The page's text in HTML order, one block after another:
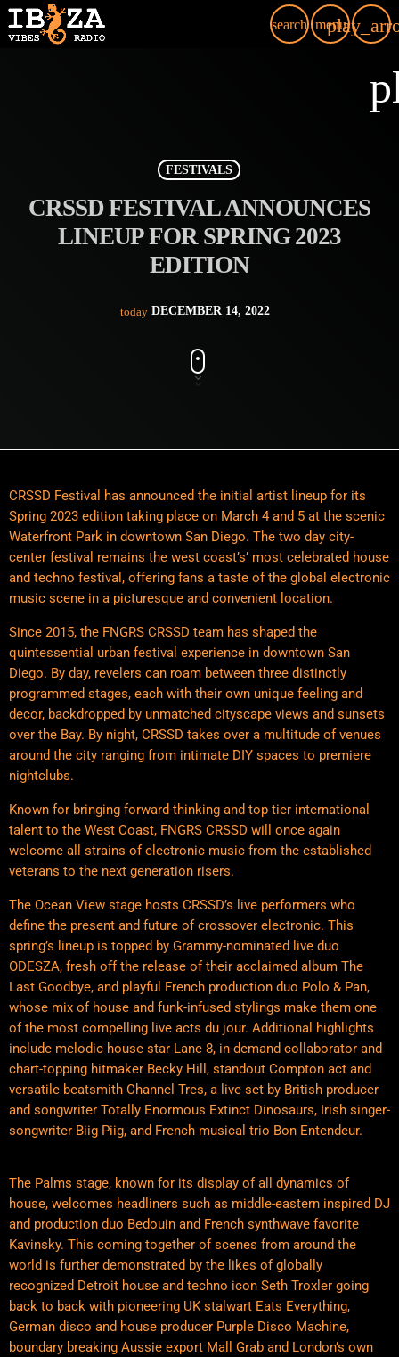
search menu
FESTIVALS
CRSSD FESTIVAL ANNOUNCES
LINEUP FOR SPRING 2023
EDITION
today DECEMBER 14, 2022
CRSSD Festival has announced the initial artist lineup for its
Spring 2023 edition taking place on March 4 and 5 at the scenic
Waterfront Park in downtown San Diego. The two day city-
center festival remains the west coast’s’ most celebrated house
and techno festival, offering fans a taste of the global electronic
music scene in a picturesque and convenient location.
Since 2015, the FNGRS CRSSD team has shaped the
quintessential urban festival experience in downtown San
Diego. By day, revelers can roam between three distinctly
programmed stages, each with their own unique feeling and
decor, backdropped by unmatched cityscape views and sunsets
over the Bay. By night, CRSSD takes over a multitude of venues
around the city ranging from intimate DIY spaces to premiere
nightclubs.
Known for bringing forward-thinking and top tier international
talent to the West Coast, FNGRS CRSSD will once again
welcome all strains of electronic music from the established
veterans to the next generation risers.
The Ocean View stage hosts CRSSD’s live performers who
define the present and future of crossover electronic. This
spring’s lineup is topped by Grammy-nominated live duo
ODESZA, fresh off the release of their acclaimed album The
Last Goodbye, and playful French production duo Polo & Pan,
whose mix of house and funk-infused stylings make them one
of the most compelling live acts du jour. Additional highlights
include melodic house star Lane 8, in-demand collaborator and
chart-topping hitmaker Becky Hill, standout Compton act and
versatile beatsmith Channel Tres, a live set by British producer
and songwriter Totally Enormous Extinct Dinosaurs, Irish singer-
songwriter Biig Piig, and French musical trio Bon Entendeur.
The Palms stage, known for its display of all dynamics of
house, welcomes headliners such as middle-eastern inspired DJ
and production duo Bedouin and French synthwave favorite
Kavinsky. This coming together of scenes from around the
world is further demonstrated by the likes of globally
recognized Detroit house and techno icon Seth Troxler going
back to back with pioneering UK stalwart Eats Everything,
German disco and house producer Purple Disco Machine,
boundary breaking Aussie export Mall Grab and London’s own